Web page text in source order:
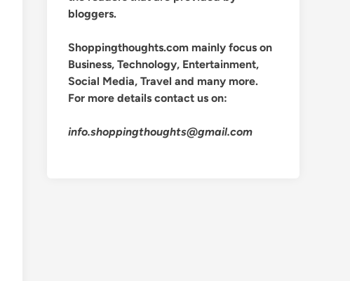
bloggers.
Shoppingthoughts.com mainly focus on
Business, Technology, Entertainment,
Social Media, Travel and many more.
For more details contact us on:
info.shoppingthoughts@gmail.com